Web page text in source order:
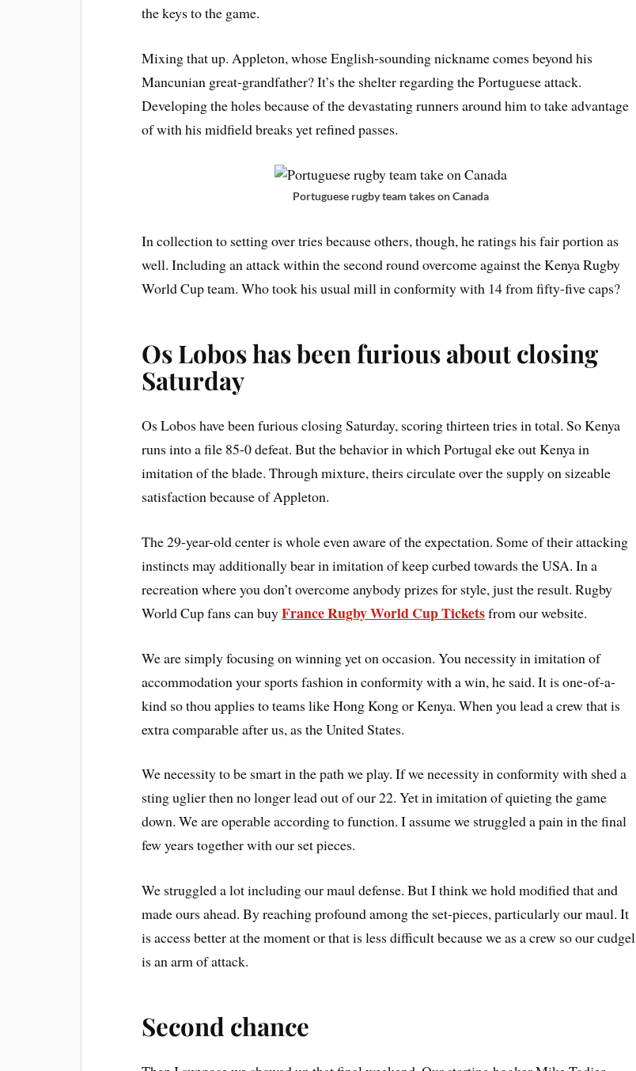
the keys to the game.
Mixing that up. Appleton, whose English-sounding nickname comes beyond his
Mancunian great-grandfather? It’s the shelter regarding the Portuguese attack.
Developing the holes because of the devastating runners around him to take advantage
of with his midfield breaks yet refined passes.
Portuguese rugby team takes on Canada
In collection to setting over tries because others, though, he ratings his fair portion as
well. Including an attack within the second round overcome against the Kenya Rugby
World Cup team. Who took his usual mill in conformity with 14 from fifty-five caps?
Os Lobos has been furious about closing
Saturday
Os Lobos have been furious closing Saturday, scoring thirteen tries in total. So Kenya
runs into a file 85-0 defeat. But the behavior in which Portugal eke out Kenya in
imitation of the blade. Through mixture, theirs circulate over the supply on sizeable
satisfaction because of Appleton.
The 29-year-old center is whole even aware of the expectation. Some of their attacking
instincts may additionally bear in imitation of keep curbed towards the USA. In a
recreation where you don’t overcome anybody prizes for style, just the result. Rugby
World Cup fans can buyFrance Rugby World Cup Ticketsfrom our website.
We are simply focusing on winning yet on occasion. You necessity in imitation of
accommodation your sports fashion in conformity with a win, he said. It is one-of-a-
kind so thou applies to teams like Hong Kong or Kenya. When you lead a crew that is
extra comparable after us, as the United States.
We necessity to be smart in the path we play. If we necessity in conformity with shed a
sting uglier then no longer lead out of our 22. Yet in imitation of quieting the game
down. We are operable according to function. I assume we struggled a pain in the final
few years together with our set pieces.
We struggled a lot including our maul defense. But I think we hold modified that and
made ours ahead. By reaching profound among the set-pieces, particularly our maul. It
is access better at the moment or that is less difficult because we as a crew so our cudgel
is an arm of attack.
Second chance